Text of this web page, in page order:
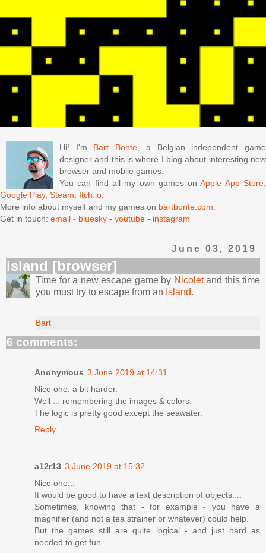
Hi! I'm Bart Bonte, a Belgian independent game
designer and this is where I blog about interesting new
browser and mobile games.
You can find all my own games onApple App Store,
Google Play, Steam, Itch.io.
More info about myself and my games on bartbonte.com.
Get in touch: email - bluesky - youtube - instagram
June 03, 2019
island [browser]
Time for a new escape game by Nicoletand this time
you must try to escape from an Island.
Bart
6 comments:
Anonymous 3 June 2019 at 14:31
Nice one, a bit harder.
Well ... remembering the images & colors.
The logic is pretty good except the seawater.
Reply
a12r13 3 June 2019 at 15:32
Nice one...
It would be good to have a text description of objects....
Sometimes, knowing that - for example - you have a
magnifier (and not a tea strainer or whatever) could help.
But the games still are quite logical - and just hard as
needed to get fun.